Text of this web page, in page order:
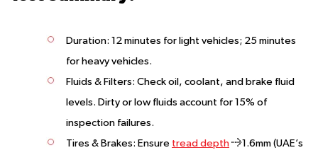
Duration: 12 minutes for light vehicles; 25 minutes
for heavy vehicles.
Fluids & Filters: Check oil, coolant, and brake fluid
levels. Dirty or low fluids account for 15% of
inspection failures.
Tires & Brakes: Ensure tread depth ≥1.6mm (UAE’s